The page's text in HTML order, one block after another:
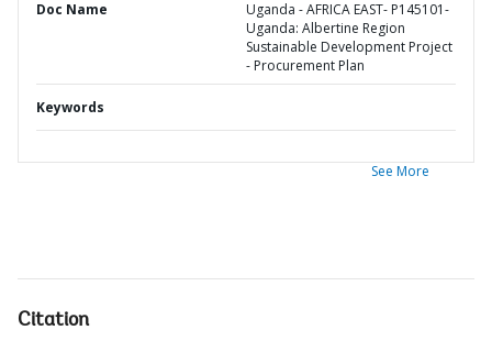
Doc Name
Uganda - AFRICA EAST- P145101-
Uganda: Albertine Region
Sustainable Development Project
- Procurement Plan
Keywords
See More
Citation